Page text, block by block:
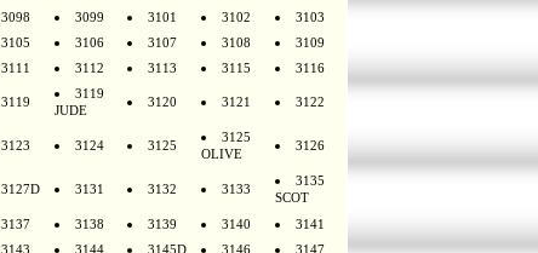
3098 3099 3101 3102
3103
3105 3106 3107 3108
3109
3111 3112 3113 3115 3116
3119
3119
JUDE
3120 3121 3122
3123 3124 3125
3125
OLIVE
3126
3127D 3131 3132 3133
3135
SCOT
3137 3138 3139 3140
3141
3143 3144 3145D 3146
3147